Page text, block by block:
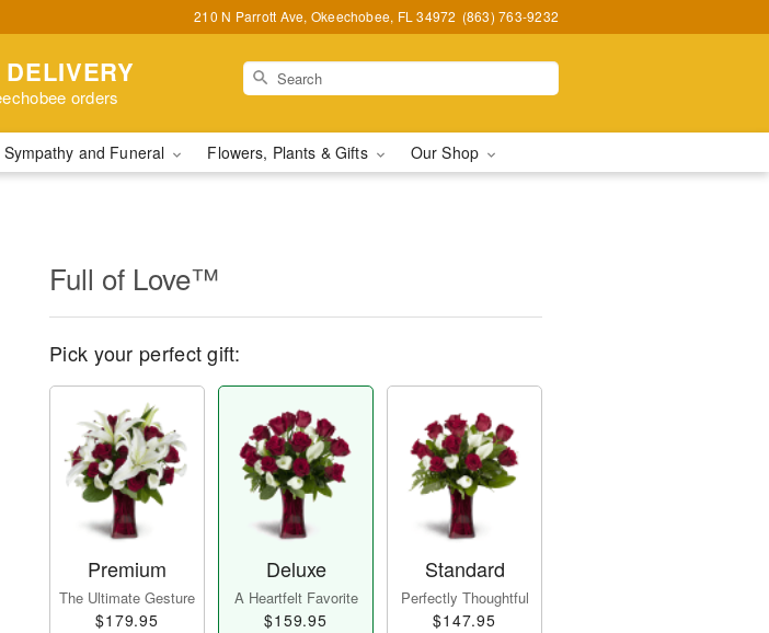
210 N Parrott Ave, Okeechobee, FL 34972 (863) 763-9232
orders
Sympathy and Funeral Flowers, Plants & Gifts Our Shop
Full of Love™
Pick your perfect gift:
Premium
The Ultimate Gesture
$179.95
Deluxe
A Heartfelt Favorite
$159.95
Standard
Perfectly Thoughtful
$147.95